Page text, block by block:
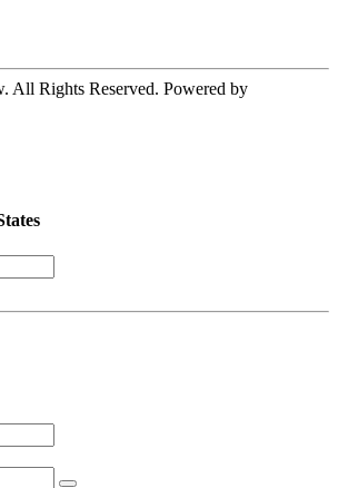
All Rights Reserved. Powered by